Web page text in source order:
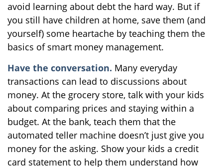
avoid learning about debt the hard way. But if
you still have children at home, save them (and
yourself) some heartache by teaching them the
basics of smart money management.
Have the conversation. Many everyday
transactions can lead to discussions about
money. At the grocery store, talk with your kids
about comparing prices and staying within a
budget. At the bank, teach them that the
automated teller machine doesn’t just give you
money for the asking. Show your kids a credit
card statement to help them understand how